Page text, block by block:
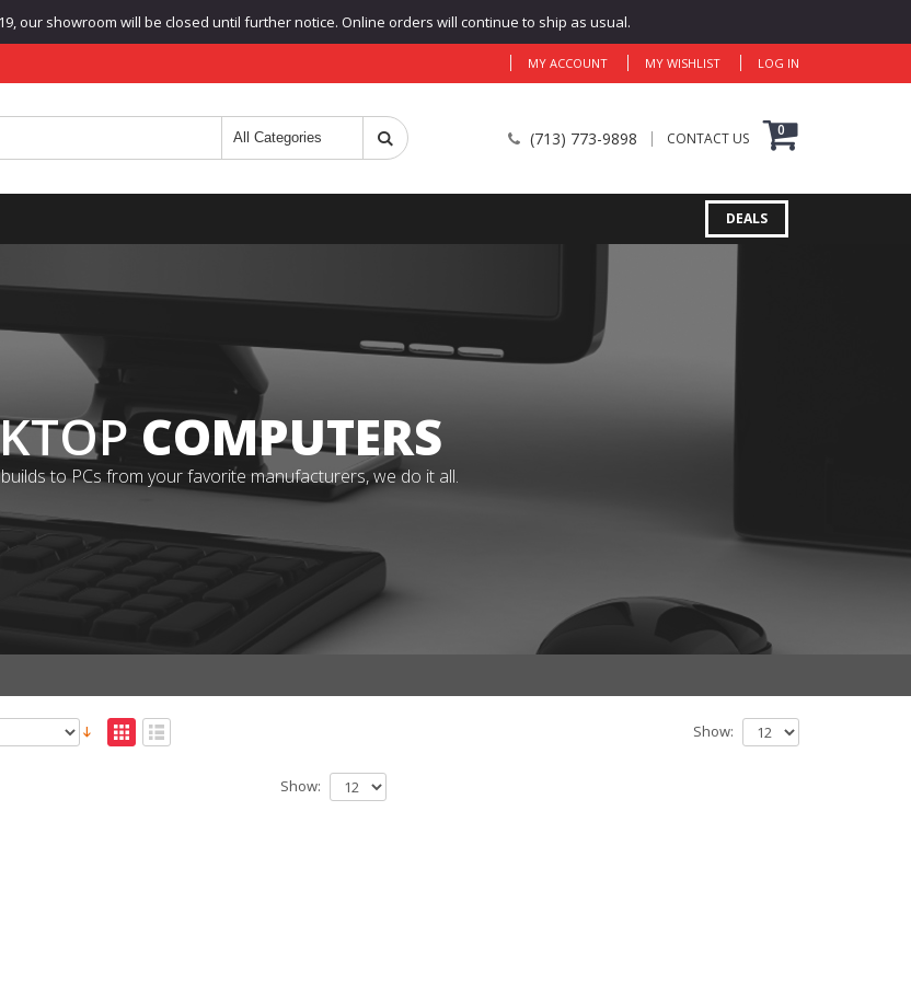
our showroom will be closed until further notice. Online orders will continue to ship as usual.
MY ACCOUNT MY WISHLIST LOG IN
(713) 773-9898 CONTACT US 0
DEALS
COMPUTERS
to PCs from your favorite manufacturers, we do it all.
Show:
Show: